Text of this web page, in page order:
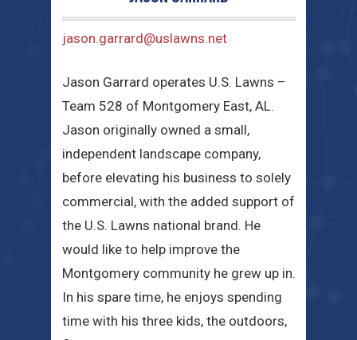
jason.garrard@uslawns.net
Jason Garrard operates U.S. Lawns –
Team 528 of Montgomery East, AL.
Jason originally owned a small,
independent landscape company,
before elevating his business to solely
commercial, with the added support of
the U.S. Lawns national brand. He
would like to help improve the
Montgomery community he grew up in.
In his spare time, he enjoys spending
time with his three kids, the outdoors,